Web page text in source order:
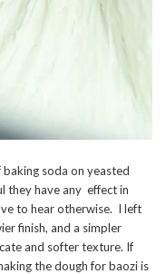
soda on yeasted
they have any effect in
to hear otherwise. I left
finish, and a simpler
and softer texture. If
the dough for baozi is